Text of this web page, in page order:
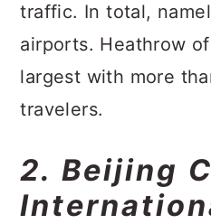
traffic. In total,
airports. Heathrow
largest with more
travelers.
2. Beijing